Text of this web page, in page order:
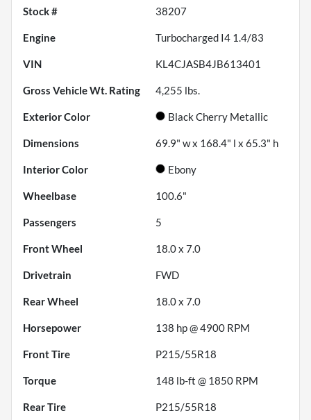
Stock # 38207
Engine Turbocharged I4 1.4/83
VIN KL4CJASB4JB613401
Gross Vehicle Wt. Rating 4,255 lbs.
Exterior Color Black Cherry Metallic
Dimensions 69.9" w x 168.4" l x 65.3" h
Interior Color Ebony
Wheelbase 100.6"
Passengers 5
Front Wheel 18.0 x 7.0
Drivetrain FWD
Rear Wheel 18.0 x 7.0
Horsepower 138 hp @ 4900 RPM
Front Tire P215/55R18
Torque 148 lb-ft @ 1850 RPM
Rear Tire P215/55R18